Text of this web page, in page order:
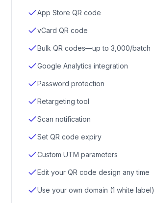
App Store QR code
vCard QR code
Bulk QR codes—up to 3,000/batch
Google Analytics integration
Password protection
Retargeting tool
Scan notification
Set QR code expiry
Custom UTM parameters
Edit your QR code design any time
Use your own domain (1 white label)